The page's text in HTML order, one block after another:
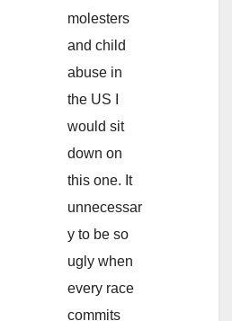
molesters
and child
abuse in
the US I
would sit
down on
this one. It
unnecessar
y to be so
ugly when
every race
commits